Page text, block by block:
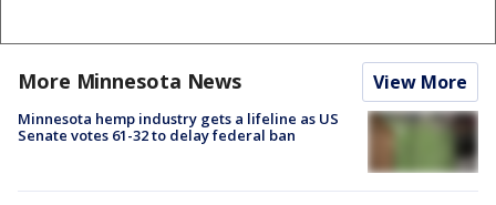
More Minnesota News View More
Minnesota hemp industry gets a lifeline as US
Senate votes 61-32 to delay federal ban